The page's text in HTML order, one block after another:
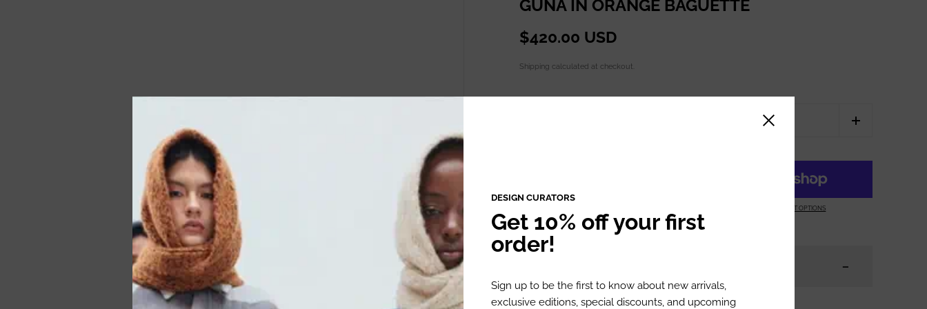
GUNA IN ORANGE BAGUETTE
$420.00 USD
Shipping calculated at checkout.
MORE PAYMENT OPTIONS
DESIGN CURATORS
Get 10% off your first
order!
Sign up to be the first to know about new arrivals,
exclusive editions, special discounts, and upcoming
Close sidebar